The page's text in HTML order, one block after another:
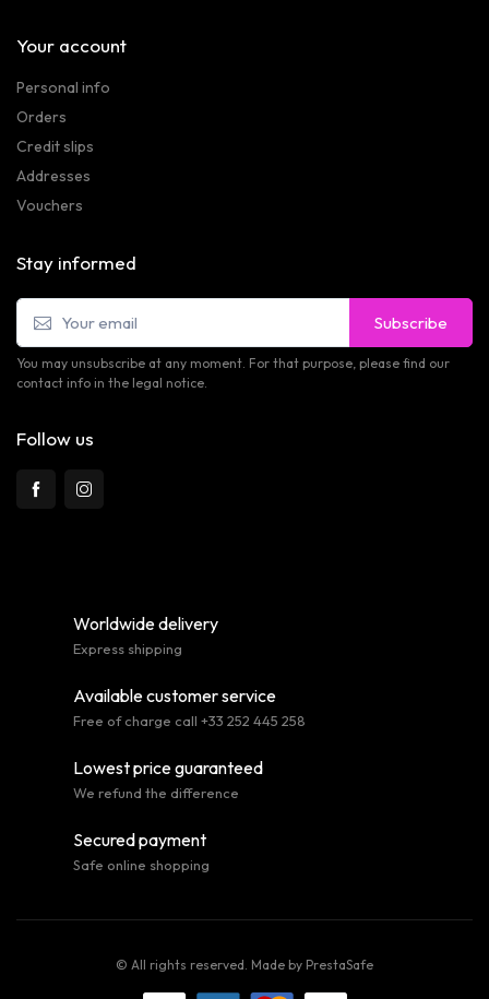
Your account
Personal info
Orders
Credit slips
Addresses
Vouchers
Stay informed
Subscribe
You may unsubscribe at any moment. For that purpose, please find our
contact info in the legal notice.
Follow us
Worldwide delivery
Express shipping
Available customer service
Free of charge call +33 252 445 258
Lowest price guaranteed
We refund the difference
Secured payment
Safe online shopping
© All rights reserved. Made by PrestaSafe